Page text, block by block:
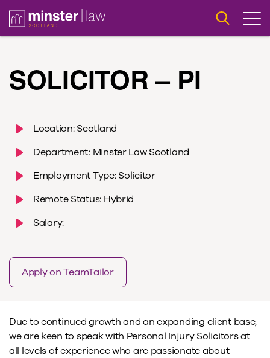
SOLICITOR – PI
Location: Scotland
Department: Minster Law Scotland
Employment Type: Solicitor
Remote Status: Hybrid
Salary:
Apply on TeamTailor
Due to continued growth and an expanding client base,
we are keen to speak with Personal Injury Solicitors at
all levels of experience who are passionate about